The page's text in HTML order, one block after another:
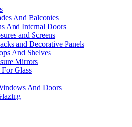
And Balconies
And Internal Doors
and Screens
and Decorative Panels
And Shelves
Mirrors
Glass
And Doors